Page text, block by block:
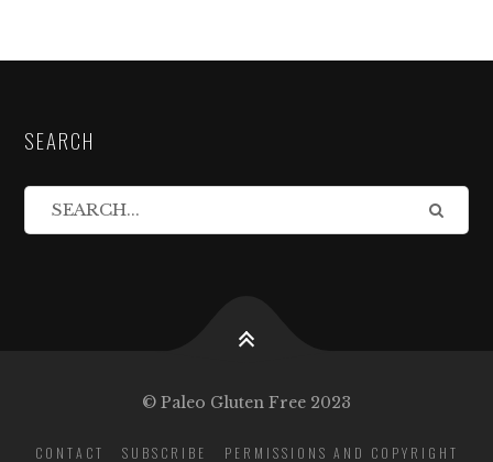
SEARCH
© Paleo Gluten Free 2023
CONTACT SUBSCRIBE PERMISSIONS AND COPYRIGHT